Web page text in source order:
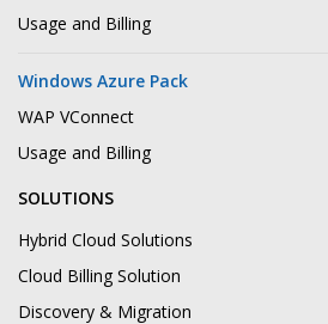
Usage and Billing
Windows Azure Pack
WAP VConnect
Usage and Billing
SOLUTIONS
Hybrid Cloud Solutions
Cloud Billing Solution
Discovery & Migration